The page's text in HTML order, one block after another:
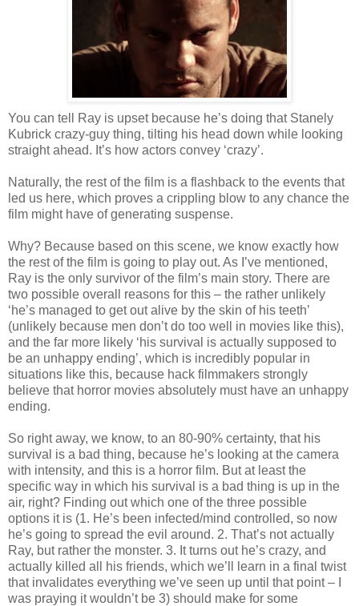
You can tell Ray is upset because he’s doing that Stanely
Kubrick crazy-guy thing, tilting his head down while looking
straight ahead. It’s how actors convey ‘crazy’.
Naturally, the rest of the film is a flashback to the events that
led us here, which proves a crippling blow to any chance the
film might have of generating suspense.
Why? Because based on this scene, we know exactly how
the rest of the film is going to play out. As I’ve mentioned,
Ray is the only survivor of the film’s main story. There are
two possible overall reasons for this – the rather unlikely
‘he’s managed to get out alive by the skin of his teeth’
(unlikely because men don’t do too well in movies like this),
and the far more likely ‘his survival is actually supposed to
be an unhappy ending’, which is incredibly popular in
situations like this, because hack filmmakers strongly
believe that horror movies absolutely must have an unhappy
ending.
So right away, we know, to an 80-90% certainty, that his
survival is a bad thing, because he’s looking at the camera
with intensity, and this is a horror film. But at least the
specific way in which his survival is a bad thing is up in the
air, right? Finding out which one of the three possible
options it is (1. He’s been infected/mind controlled, so now
he’s going to spread the evil around. 2. That’s not actually
Ray, but rather the monster. 3. It turns out he’s crazy, and
actually killed all his friends, which we’ll learn in a final twist
that invalidates everything we’ve seen up until that point – I
was praying it wouldn’t be 3) should make for some